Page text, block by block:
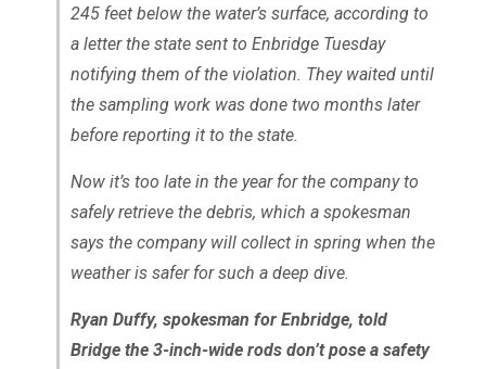
245 feet below the water’s surface, according to
a letter the state sent to Enbridge Tuesday
notifying them of the violation. They waited until
the sampling work was done two months later
before reporting it to the state.
Now it’s too late in the year for the company to
safely retrieve the debris, which a spokesman
says the company will collect in spring when the
weather is safer for such a deep dive.
Ryan Duffy, spokesman for Enbridge, told
Bridge the 3-inch-wide rods don’t pose a safety